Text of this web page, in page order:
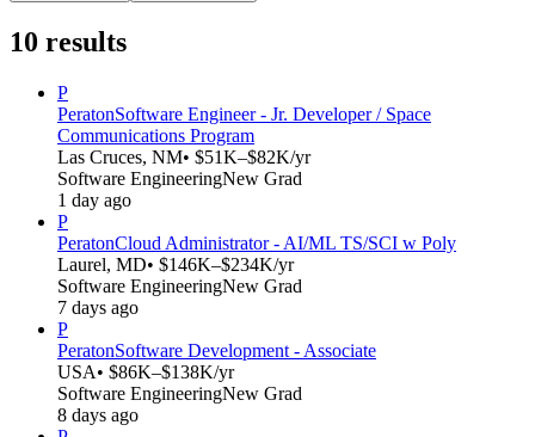
10 results
P
PeratonSoftware Engineer - Jr. Developer / Space
Communications Program
Las Cruces, NM• $51K–$82K/yr
Software EngineeringNew Grad
1 day ago
P
PeratonCloud Administrator - AI/ML TS/SCI w Poly
Laurel, MD• $146K–$234K/yr
Software EngineeringNew Grad
7 days ago
P
PeratonSoftware Development - Associate
USA• $86K–$138K/yr
Software EngineeringNew Grad
8 days ago